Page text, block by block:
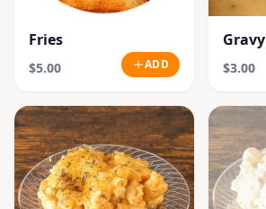
Fries
$5.00 ADD
Gravy
$3.00